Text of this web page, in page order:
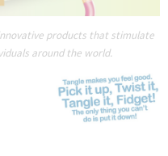
products that stimulate
around the world.